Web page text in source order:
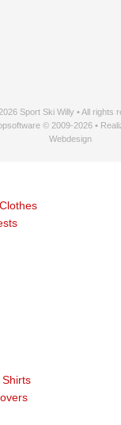
Sport Ski Willy • All rights
© 2009-2026 •
Webdesign